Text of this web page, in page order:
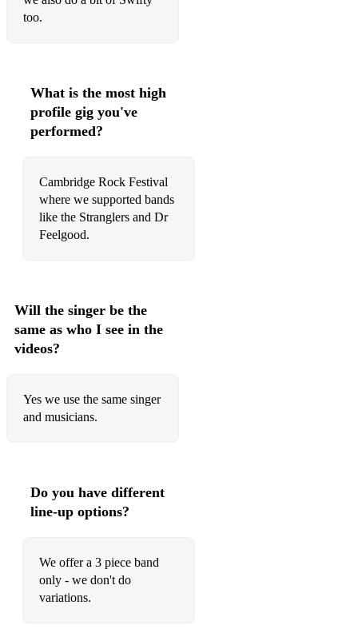
too.
What is the most high
profile gig you've
performed?
Cambridge Rock Festival
where we supported bands
like the Stranglers and Dr
Feelgood.
Will the singer be the
same as who I see in the
videos?
Yes we use the same singer
and musicians.
Do you have different
line-up options?
We offer a 3 piece band
only - we don't do
variations.